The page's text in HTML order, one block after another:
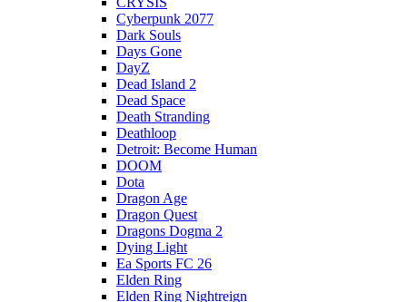
Cyberpunk 2077
Dark Souls
Days Gone
DayZ
Dead Island 2
Dead Space
Death Stranding
Deathloop
Detroit: Become Human
DOOM
Dota
Dragon Age
Dragon Quest
Dragons Dogma 2
Dying Light
Ea Sports FC 26
Elden Ring
Elden Ring Nightreign